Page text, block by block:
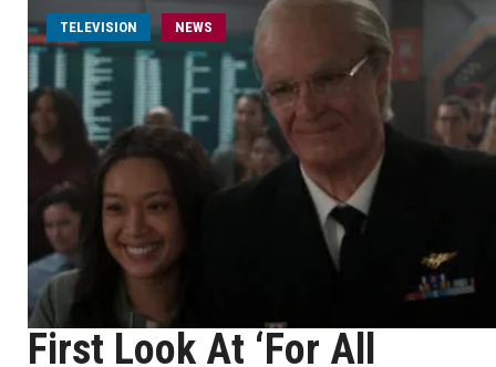
TELEVISION NEWS
First Look At ‘For All